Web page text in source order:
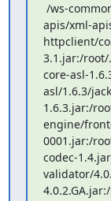
apis/xml-
httpclient/
3.1.jar:/root/
core-asl-
asl/1.6.3/
1.6.3.jar:/
engine/
0001.jar:/
codec-
validator/